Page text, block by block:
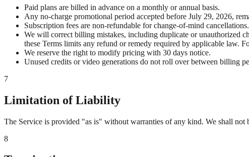
Paid plans are billed in advance on a monthly or annual basis.
Any no-charge promotional period accepted before July 29, 2026,
Subscription fees are non-refundable for change-of-mind
We will correct billing mistakes, including duplicate or unauthorized
these Terms limits any refund or remedy required by applicable law.
We reserve the right to modify pricing with 30 days notice.
Unused credits or video generations do not roll over between billing
7
Limitation of Liability
The Service is provided "as is" without warranties of any kind. We shall
8